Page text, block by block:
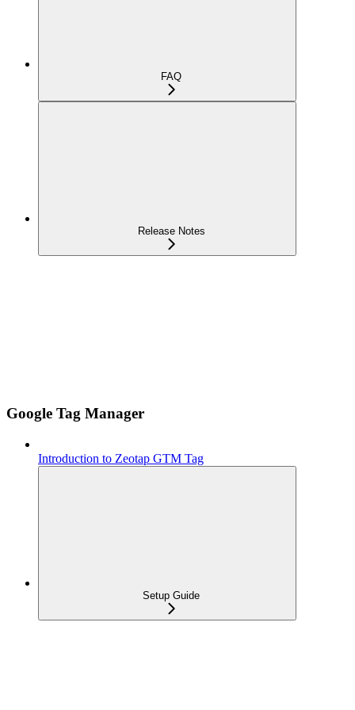
FAQ
Release Notes
Google Tag Manager
Introduction to Zeotap GTM Tag
Setup Guide